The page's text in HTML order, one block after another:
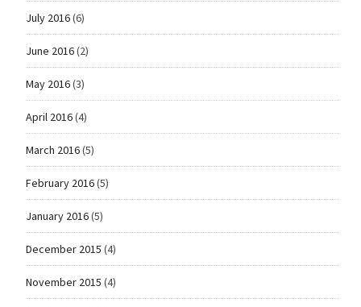
July 2016(6)
June 2016(2)
May 2016(3)
April 2016(4)
March 2016(5)
February 2016(5)
January 2016(5)
December 2015 (4)
November 2015 (4)